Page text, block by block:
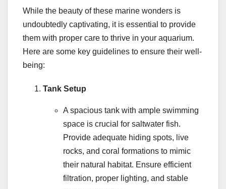
While the beauty of these marine wonders is
undoubtedly captivating, it is essential to provide
them with proper care to thrive in your aquarium.
Here are some key guidelines to ensure their well-
being:
Tank Setup
A spacious tank with ample swimming
space is crucial for saltwater fish.
Provide adequate hiding spots, live
rocks, and coral formations to mimic
their natural habitat. Ensure efficient
filtration, proper lighting, and stable